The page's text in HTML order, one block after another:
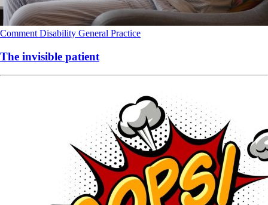
Comment Disability General Practice
The invisible patient